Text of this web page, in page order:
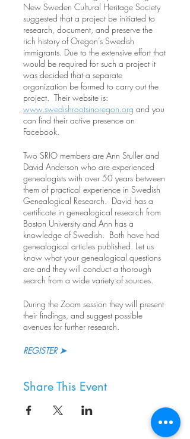
New Sweden Cultural Heritage Society
suggested that a project be initiated to
research, document, and preserve the
rich history of Oregon’s Swedish
immigrants. Due to the extensive effort that
would be required for such a project it
was decided that a separate
organization be formed to carry out the
project. Their website is:
www.swedishrootsinoregon.org and you
can find their active presence on
Facebook.
Two SRIO members are Ann Stuller and
David Anderson who are experienced
genealogists with over 50 years between
them of practical experience in Swedish
Genealogical Research. David has a
certificate in genealogical research from
Boston University and Ann has a
knowledge of Swedish. Both have had
genealogical articles published. Let us
know what your genealogical questions
are and they will conduct a thorough
search from a wide variety of sources.
During the Zoom session they will present
their findings, and suggest possible
avenues for further research.
REGISTER ➤
Share This Event